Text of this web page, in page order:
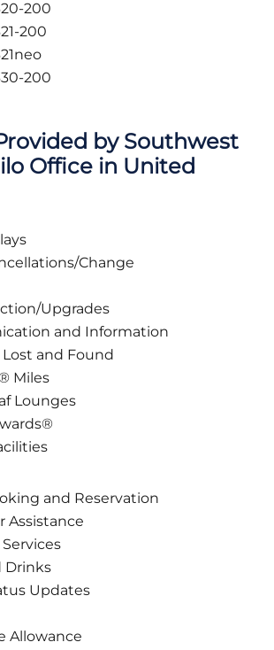
200
200
200
by Southwest
Office in United
Change
Upgrades
and Information
and Found
Miles
Lounges
and Reservation
Assistance
Drinks
Updates
Allowance